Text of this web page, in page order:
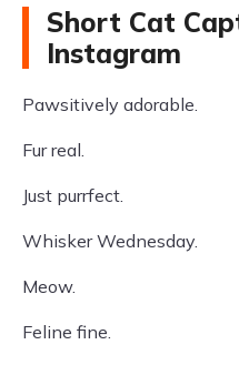
Short Cat
Instagram
Pawsitively adorable.
Fur real.
Just purrfect.
Whisker Wednesday.
Meow.
Feline fine.